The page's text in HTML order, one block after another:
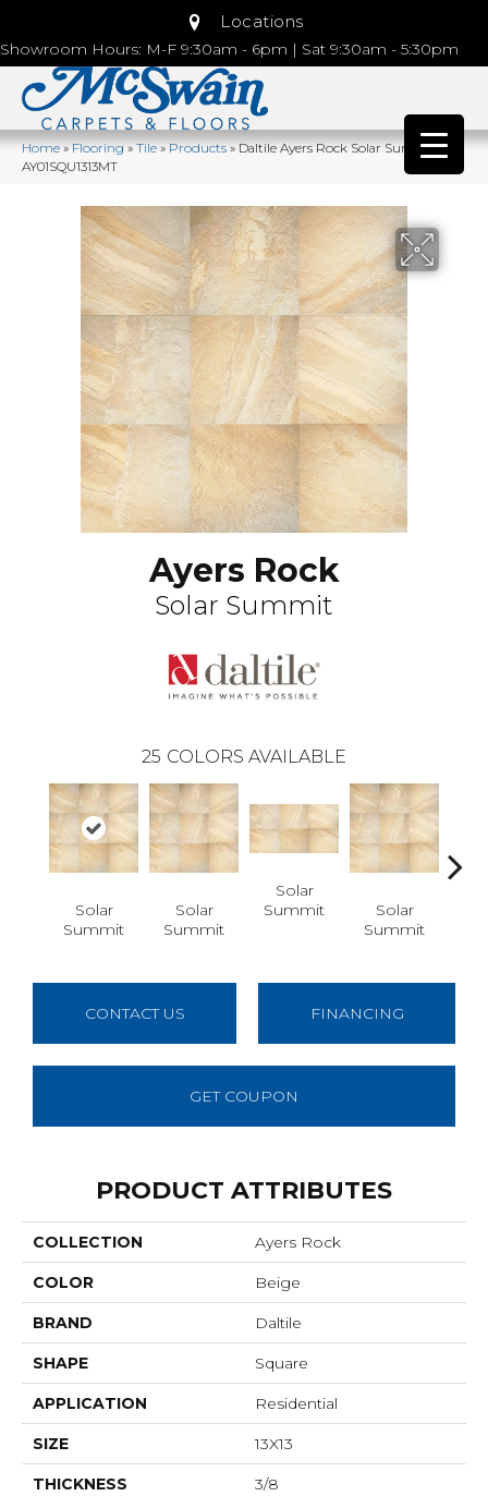
Locations
Showroom Hours: M-F 9:30am - 6pm | Sat 9:30am - 5:30pm
Home»Flooring»Tile»Products»Daltile Ayers Rock Solar Summit
AY01SQU1313MT
Ayers Rock
Solar Summit
25 COLORS AVAILABLE
Solar
Summit
Solar
Summit
Solar
Summit
Solar
Summit
CONTACT US FINANCING
GET COUPON
PRODUCT ATTRIBUTES
COLLECTION Ayers Rock
COLOR Beige
BRAND Daltile
SHAPE Square
APPLICATION Residential
SIZE 13X13
THICKNESS 3/8